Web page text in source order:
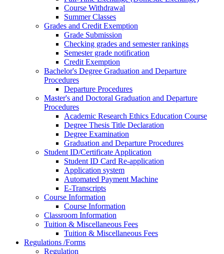
Course Withdrawal
Summer Classes
Grades and Credit Exemption
Grade Submission
Checking grades and semester rankings
Semester grade notification
Credit Exemption
Bachelor's Degree Graduation and Departure
Procedures
Departure Procedures
Master's and Doctoral Graduation and Departure
Procedures
Academic Research Ethics Education Course
Degree Thesis Title Declaration
Degree Examination
Graduation and Departure Procedures
Student ID/Certificate Application
Student ID Card Re-application
Application system
Automated Payment Machine
E-Transcripts
Course Information
Course Information
Classroom Information
Tuition & Miscellaneous Fees
Tuition & Miscellaneous Fees
Regulations /Forms
Regulation